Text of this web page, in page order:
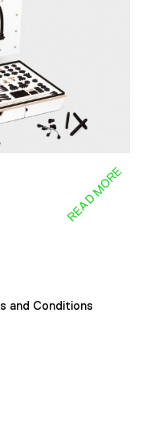
READ MORE
and Conditions